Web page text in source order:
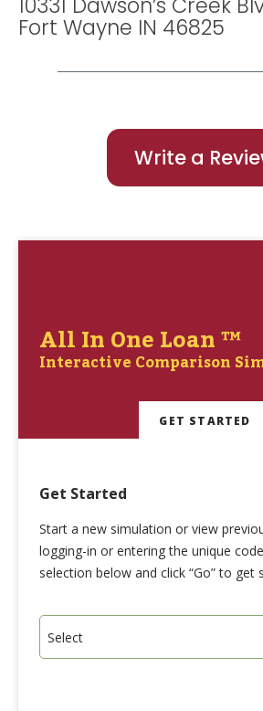
10331 Dawson’s Creek
Fort Wayne IN 46825
Write a
All In One Loan ™
Interactive Comparison
GET STARTED
Get Started
Start a new simulation or view
logging-in or entering the unique
selection below and click “Go” to get
Select